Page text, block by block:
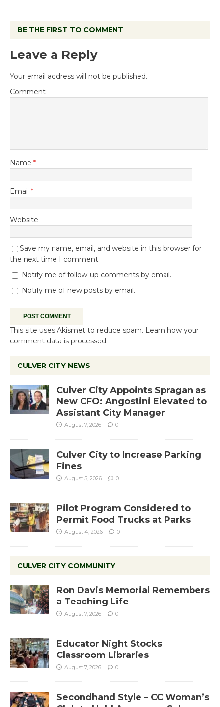
BE THE FIRST TO COMMENT
Leave a Reply
Your email address will not be published.
Comment
Name *
Email *
Website
Save my name, email, and website in this browser for
the next time I comment.
Notify me of follow-up comments by email.
Notify me of new posts by email.
This site uses Akismet to reduce spam. Learn how your
comment data is processed.
CULVER CITY NEWS
Culver City Appoints Spragan as
New CFO: Angostini Elevated to
Assistant City Manager
August 7, 2026 0
Culver City to Increase Parking
Fines
August 5, 2026 0
Pilot Program Considered to
Permit Food Trucks at Parks
August 4, 2026 0
CULVER CITY COMMUNITY
Ron Davis Memorial Remembers
a Teaching Life
August 7, 2026 0
Educator Night Stocks
Classroom Libraries
August 7, 2026 0
Secondhand Style – CC Woman’s